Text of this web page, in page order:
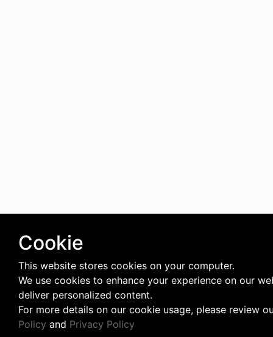
Cookie
This website stores cookies on your computer.
We use cookies to enhance your experience on our
deliver personalized content.
For more details on our cookie usage, please review
Policy and Privacy Policy